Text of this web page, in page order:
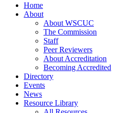
Home
About
About WSCUC
The Commission
Staff
Peer Reviewers
About Accreditation
Becoming Accredited
Directory
Events
News
Resource Library